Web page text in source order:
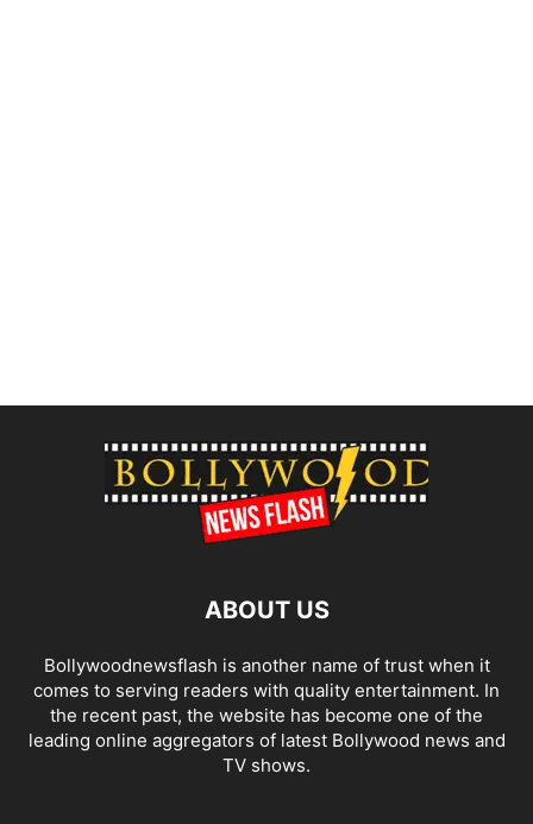
ABOUT US
Bollywoodnewsflash is another name of trust when it
comes to serving readers with quality entertainment. In
the recent past, the website has become one of the
leading online aggregators of latest Bollywood news and
TV shows.